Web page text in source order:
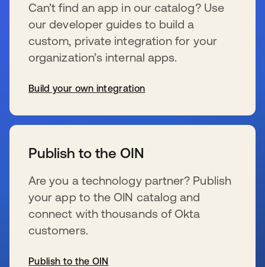
Can’t find an app in our catalog? Use
our developer guides to build a
custom, private integration for your
organization’s internal apps.
Build your own integration
Publish to the OIN
Are you a technology partner? Publish
your app to the OIN catalog and
connect with thousands of Okta
customers.
Publish to the OIN